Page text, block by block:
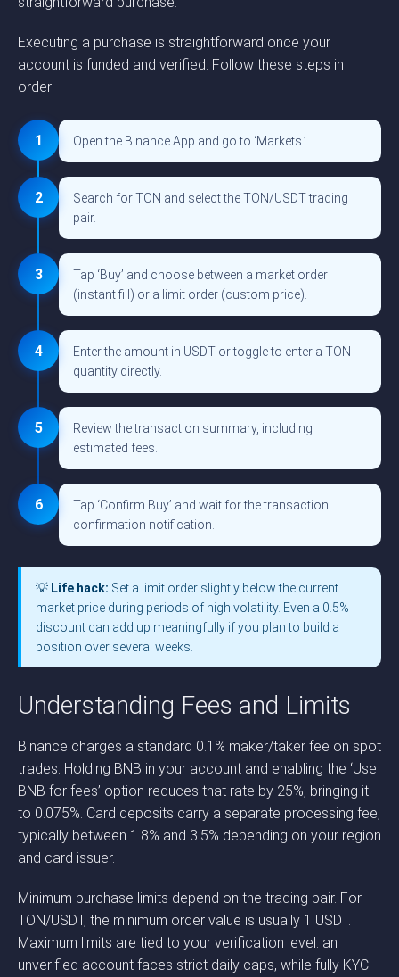
Executing a purchase is straightforward once your
account is funded and verified. Follow these steps in
order:
1 Open the Binance App and go to ‘Markets.’
2
Search for TON and select the TON/USDT trading
pair.
3
Tap ‘Buy’ and choose between a market order
(instant fill) or a limit order (custom price).
4
Enter the amount in USDT or toggle to enter a TON
quantity directly.
5
Review the transaction summary, including
estimated fees.
6
Tap ‘Confirm Buy’ and wait for the transaction
confirmation notification.
💡 Life hack: Set a limit order slightly below the current
market price during periods of high volatility. Even a 0.5%
discount can add up meaningfully if you plan to build a
position over several weeks.
Understanding Fees and Limits
Binance charges a standard 0.1% maker/taker fee on spot
trades. Holding BNB in your account and enabling the ‘Use
BNB for fees’ option reduces that rate by 25%, bringing it
to 0.075%. Card deposits carry a separate processing fee,
typically between 1.8% and 3.5% depending on your region
and card issuer.
Minimum purchase limits depend on the trading pair. For
TON/USDT, the minimum order value is usually 1 USDT.
Maximum limits are tied to your verification level: an
unverified account faces strict daily caps, while fully KYC-